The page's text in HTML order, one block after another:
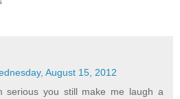
August 15, 2012
serious you still make me laugh a